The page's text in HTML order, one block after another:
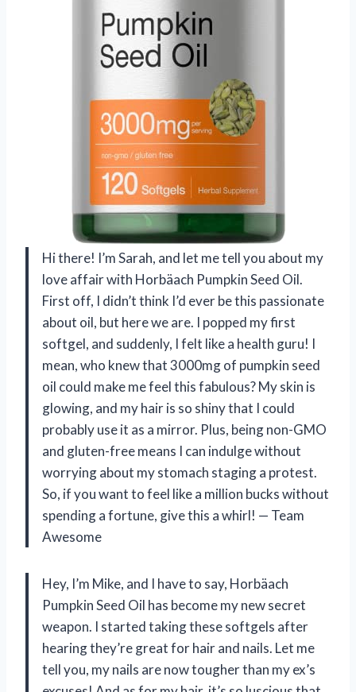
Hi there! I’m Sarah, and let me tell you about my
love affair with Horbäach Pumpkin Seed Oil.
First off, I didn’t think I’d ever be this passionate
about oil, but here we are. I popped my first
softgel, and suddenly, I felt like a health guru! I
mean, who knew that 3000mg of pumpkin seed
oil could make me feel this fabulous? My skin is
glowing, and my hair is so shiny that I could
probably use it as a mirror. Plus, being non-GMO
and gluten-free means I can indulge without
worrying about my stomach staging a protest.
So, if you want to feel like a million bucks without
spending a fortune, give this a whirl! — Team
Awesome
Hey, I’m Mike, and I have to say, Horbäach
Pumpkin Seed Oil has become my new secret
weapon. I started taking these softgels after
hearing they’re great for hair and nails. Let me
tell you, my nails are now tougher than my ex’s